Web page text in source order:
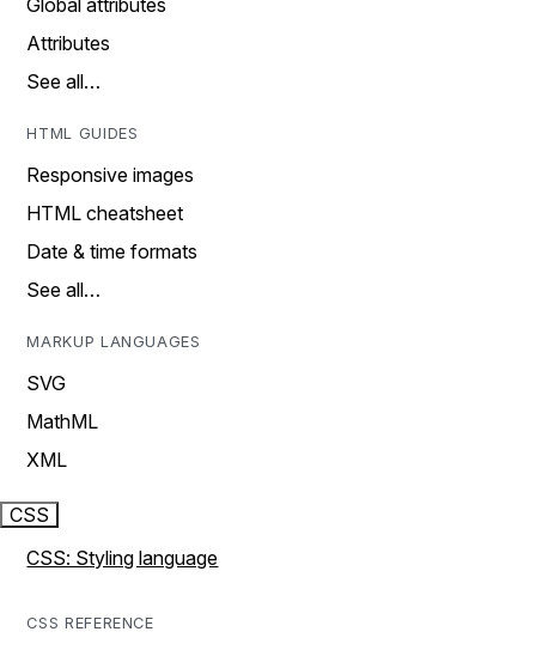
Attributes
See all…
HTML GUIDES
Responsive images
HTML cheatsheet
Date & time formats
See all…
MARKUP LANGUAGES
SVG
MathML
XML
CSS
CSS: Styling language
CSS REFERENCE